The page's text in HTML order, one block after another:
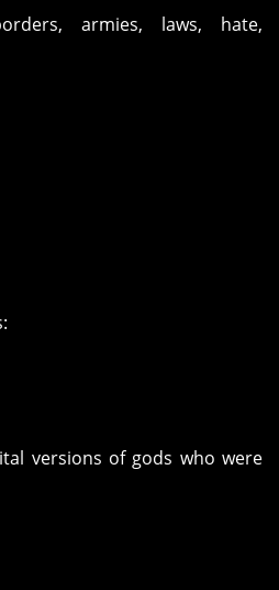
armies, laws, hate,
versions of gods who were